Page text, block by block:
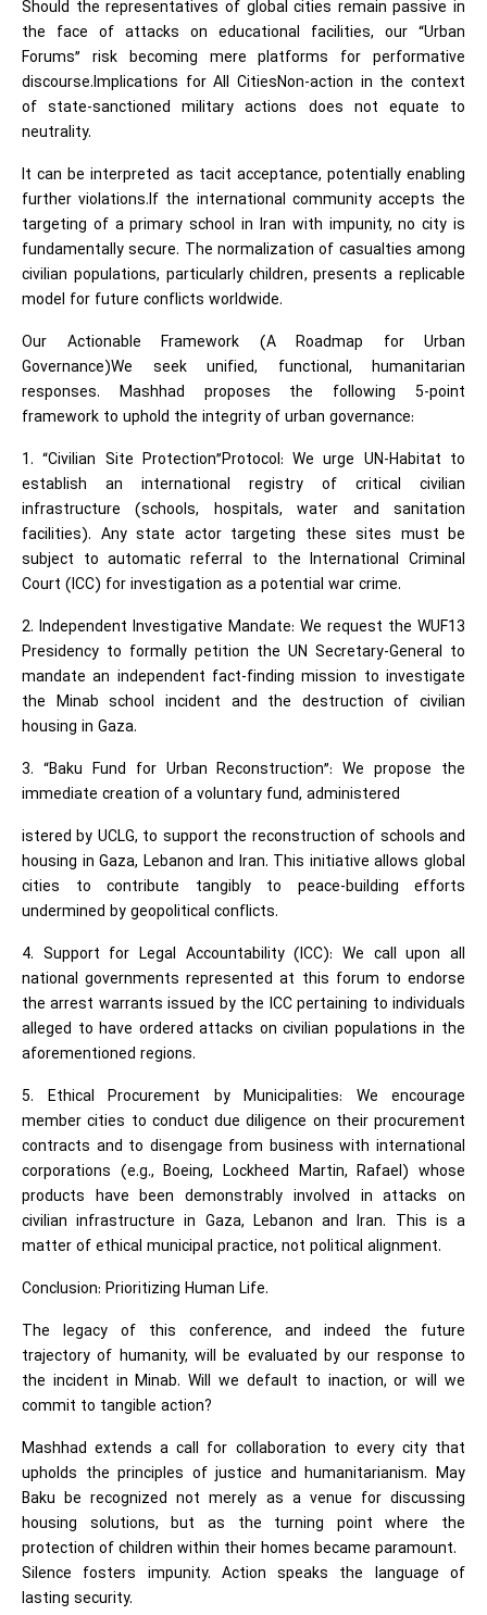
Should the representatives of global cities remain passive in
the face of attacks on educational facilities, our “Urban
Forums” risk becoming mere platforms for performative
discourse.Implications for All CitiesNon-action in the context
of state-sanctioned military actions does not equate to
neutrality.
It can be interpreted as tacit acceptance, potentially enabling
further violations.If the international community accepts the
targeting of a primary school in Iran with impunity, no city is
fundamentally secure. The normalization of casualties among
civilian populations, particularly children, presents a replicable
model for future conflicts worldwide.
Our Actionable Framework (A Roadmap for Urban
Governance)We seek unified, functional, humanitarian
responses. Mashhad proposes the following 5-point
framework to uphold the integrity of urban governance:
1. “Civilian Site Protection”Protocol: We urge UN-Habitat to
establish an international registry of critical civilian
infrastructure (schools, hospitals, water and sanitation
facilities). Any state actor targeting these sites must be
subject to automatic referral to the International Criminal
Court (ICC) for investigation as a potential war crime.
2. Independent Investigative Mandate: We request the WUF13
Presidency to formally petition the UN Secretary-General to
mandate an independent fact-finding mission to investigate
the Minab school incident and the destruction of civilian
housing in Gaza.
3. “Baku Fund for Urban Reconstruction”: We propose the
immediate creation of a voluntary fund, administered
istered by UCLG, to support the reconstruction of schools and
housing in Gaza, Lebanon and Iran. This initiative allows global
cities to contribute tangibly to peace-building efforts
undermined by geopolitical conflicts.
4. Support for Legal Accountability (ICC): We call upon all
national governments represented at this forum to endorse
the arrest warrants issued by the ICC pertaining to individuals
alleged to have ordered attacks on civilian populations in the
aforementioned regions.
5. Ethical Procurement by Municipalities: We encourage
member cities to conduct due diligence on their procurement
contracts and to disengage from business with international
corporations (e.g., Boeing, Lockheed Martin, Rafael) whose
products have been demonstrably involved in attacks on
civilian infrastructure in Gaza, Lebanon and Iran. This is a
matter of ethical municipal practice, not political alignment.
Conclusion: Prioritizing Human Life.
The legacy of this conference, and indeed the future
trajectory of humanity, will be evaluated by our response to
the incident in Minab. Will we default to inaction, or will we
commit to tangible action?
Mashhad extends a call for collaboration to every city that
upholds the principles of justice and humanitarianism. May
Baku be recognized not merely as a venue for discussing
housing solutions, but as the turning point where the
protection of children within their homes became paramount.
Silence fosters impunity. Action speaks the language of
lasting security.